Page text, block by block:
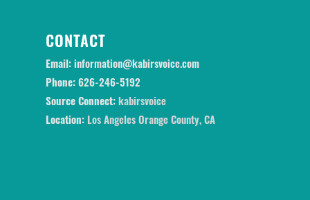
CONTACT
Email:information@kabirsvoice.com
Phone:626-246-5192
Source Connect:kabirsvoice
Location: Los Angeles Orange County, CA